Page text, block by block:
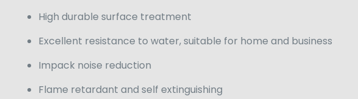
High durable surface treatment
Excellent resistance to water, suitable for home and business
Impack noise reduction
Flame retardant and self extinguishing